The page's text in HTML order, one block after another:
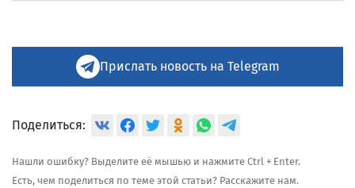
Прислать новость на Telegram
Поделиться:
Нашли ошибку? Выделите её мышью и нажмите Ctrl + Enter.
Есть, чем поделиться по теме этой статьи? Расскажите нам.